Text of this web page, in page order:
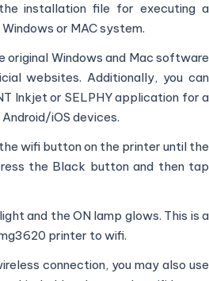
installation file for executing a
or MAC system.
original Windows and Mac software
websites. Additionally, you can
Inkjet or SELPHY application for a
iOS devices.
wifi button on the printer until the
the Black button and then tap
and the ON lamp glows. This is a
printer to wifi.
connection, you may also use